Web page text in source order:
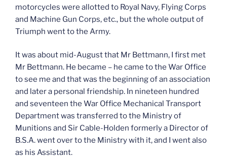
motorcycles were allotted to Royal Navy, Flying Corps
and Machine Gun Corps, etc., but the whole output of
Triumph went to the Army.
It was about mid-August that Mr Bettmann, I first met
Mr Bettmann. He became – he came to the War Office
to see me and that was the beginning of an association
and later a personal friendship. In nineteen hundred
and seventeen the War Office Mechanical Transport
Department was transferred to the Ministry of
Munitions and Sir Cable-Holden formerly a Director of
B.S.A. went over to the Ministry with it, and I went also
as his Assistant.